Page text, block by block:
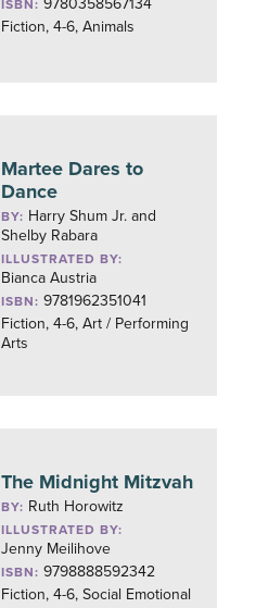
ISBN: 9780358567134
Fiction, 4-6, Animals
Martee Dares to
Dance
BY: Harry Shum Jr. and
Shelby Rabara
ILLUSTRATED BY:
Bianca Austria
ISBN: 9781962351041
Fiction, 4-6, Art / Performing
Arts
The Midnight Mitzvah
BY: Ruth Horowitz
ILLUSTRATED BY:
Jenny Meilihove
ISBN: 9798888592342
Fiction, 4-6, Social Emotional